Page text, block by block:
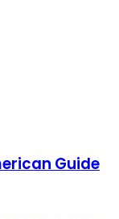
Guide